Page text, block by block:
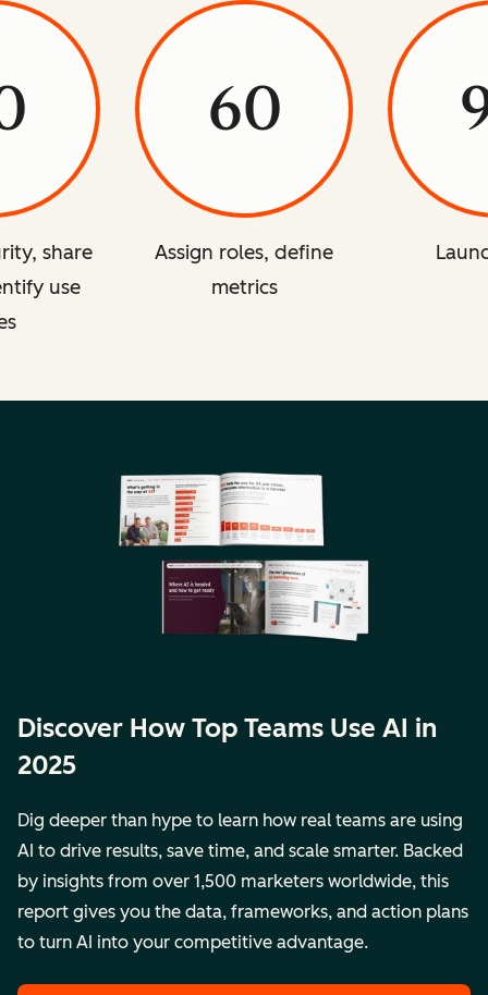
share
use
60
Assign roles, define
metrics
Discover How Top Teams Use AI in
2025
Dig deeper than hype to learn how real teams are using
AI to drive results, save time, and scale smarter. Backed
by insights from over 1,500 marketers worldwide, this
report gives you the data, frameworks, and action plans
to turn AI into your competitive advantage.